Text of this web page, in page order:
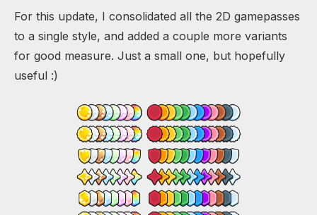
For this update, I consolidated all the 2D gamepasses
to a single style, and added a couple more variants
for good measure. Just a small one, but hopefully
useful :)